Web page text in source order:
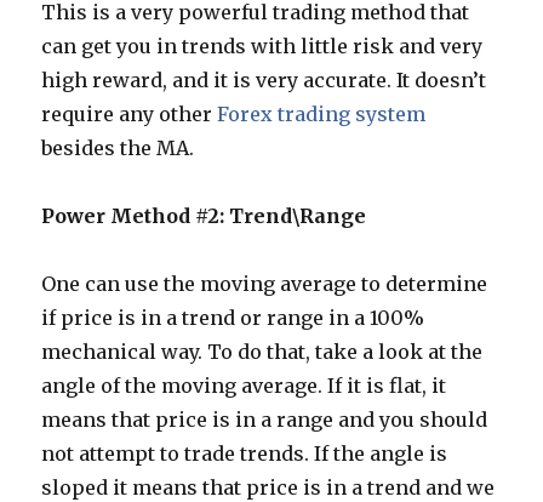
This is a very powerful trading method that
can get you in trends with little risk and very
high reward, and it is very accurate. It doesn’t
require any otherForex trading system
besides the MA.
Power Method #2: Trend\Range
One can use the moving average to determine
if price is in a trend or range in a 100%
mechanical way. To do that, take a look at the
angle of the moving average. If it is flat, it
means that price is in a range and you should
not attempt to trade trends. If the angle is
sloped it means that price is in a trend and we